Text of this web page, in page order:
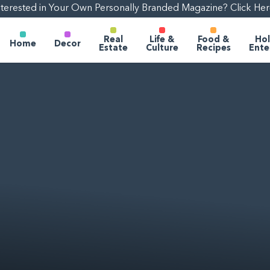
in Your Own Personally Branded Magazine? Click
Home Decor
Real
Estate
Life &
Culture
Food &
Recipes